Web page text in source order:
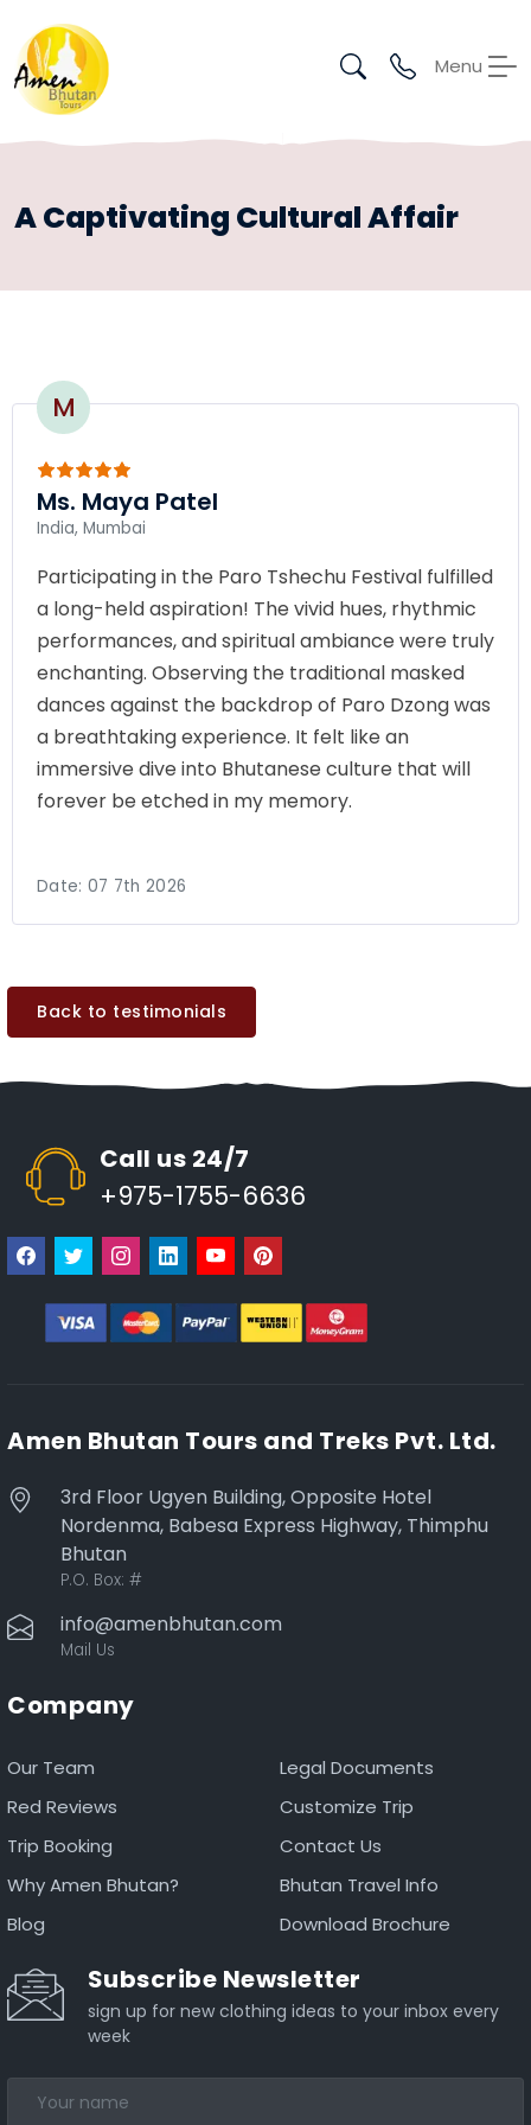
Menu
A Captivating Cultural Affair
M
Ms. Maya Patel
India, Mumbai
Participating in the Paro Tshechu Festival fulfilled
a long-held aspiration! The vivid hues, rhythmic
performances, and spiritual ambiance were truly
enchanting. Observing the traditional masked
dances against the backdrop of Paro Dzong was
a breathtaking experience. It felt like an
immersive dive into Bhutanese culture that will
forever be etched in my memory.
Date: 07 7th 2026
Back to testimonials
Call us 24/7
+975-1755-6636
Amen Bhutan Tours and Treks Pvt. Ltd.
3rd Floor Ugyen Building, Opposite Hotel
Nordenma, Babesa Express Highway, Thimphu
Bhutan
P.O. Box: #
info@amenbhutan.com
Mail Us
Company
Our Team
Legal Documents
Red Reviews
Customize Trip
Trip Booking
Contact Us
Why Amen Bhutan?
Bhutan Travel Info
Blog
Download Brochure
Subscribe Newsletter
sign up for new clothing ideas to your inbox every
week